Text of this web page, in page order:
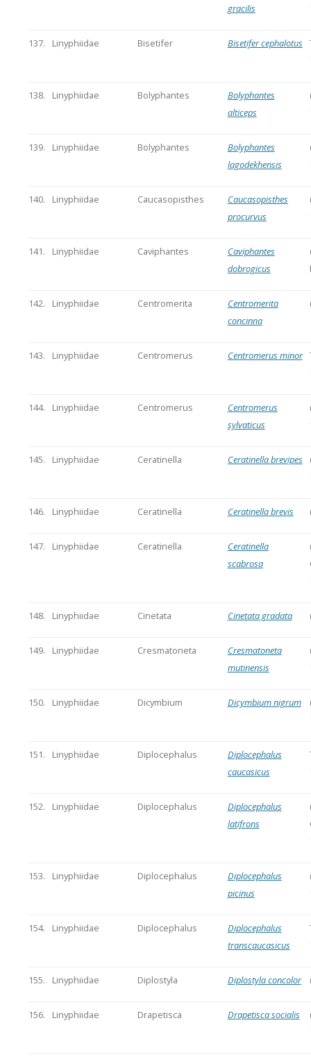
gracilis
137. Linyphiidae Bisetifer Bisetifer cephalotus
138. Linyphiidae Bolyphantes
Bolyphantes
alticeps
139. Linyphiidae Bolyphantes
Bolyphantes
lagodekhensis
140. Linyphiidae Caucasopisthes
Caucasopisthes
procurvus
141. Linyphiidae Caviphantes
Caviphantes
dobrogicus
142. Linyphiidae Centromerita
Centromerita
concinna
143. Linyphiidae Centromerus Centromerus minor
144. Linyphiidae Centromerus
Centromerus
sylvaticus
145. Linyphiidae Ceratinella Ceratinella brevipes
146. Linyphiidae Ceratinella Ceratinella brevis
147. Linyphiidae Ceratinella
Ceratinella
scabrosa
148. Linyphiidae Cinetata Cinetata gradata
149. Linyphiidae Cresmatoneta
Cresmatoneta
mutinensis
150. Linyphiidae Dicymbium Dicymbium nigrum
151. Linyphiidae Diplocephalus
Diplocephalus
caucasicus
152. Linyphiidae Diplocephalus
Diplocephalus
latifrons
153. Linyphiidae Diplocephalus
Diplocephalus
picinus
154. Linyphiidae Diplocephalus
Diplocephalus
transcaucasicus
155. Linyphiidae Diplostyla Diplostyla concolor
156. Linyphiidae Drapetisca Drapetisca socialis